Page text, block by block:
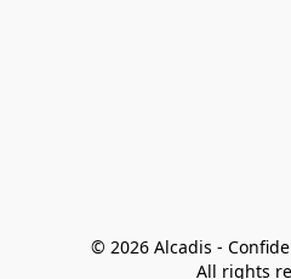
© 2026 Alcadis -
All rights